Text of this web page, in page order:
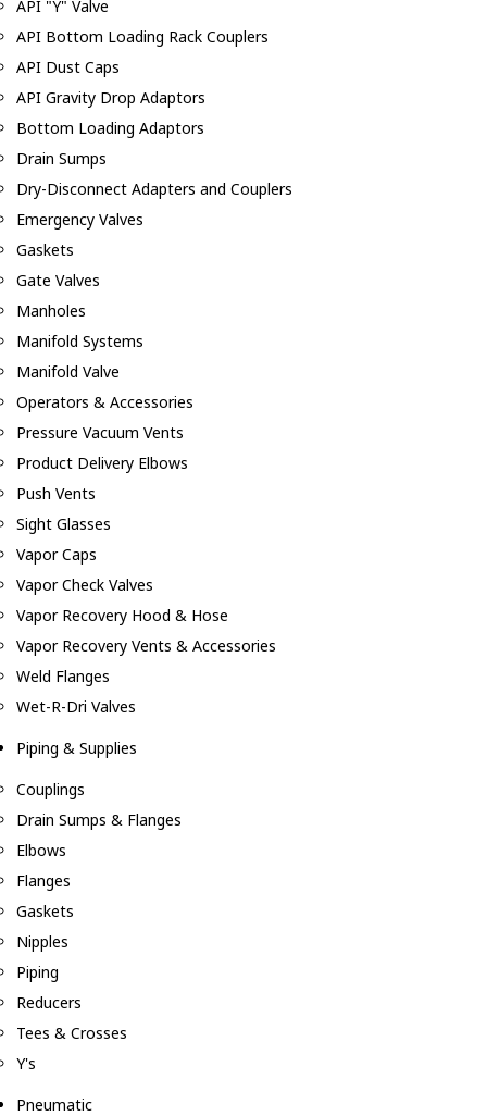
API "Y" Valve
API Bottom Loading Rack Couplers
API Dust Caps
API Gravity Drop Adaptors
Bottom Loading Adaptors
Drain Sumps
Dry-Disconnect Adapters and Couplers
Emergency Valves
Gaskets
Gate Valves
Manholes
Manifold Systems
Manifold Valve
Operators & Accessories
Pressure Vacuum Vents
Product Delivery Elbows
Push Vents
Sight Glasses
Vapor Caps
Vapor Check Valves
Vapor Recovery Hood & Hose
Vapor Recovery Vents & Accessories
Weld Flanges
Wet-R-Dri Valves
Piping & Supplies
Couplings
Drain Sumps & Flanges
Elbows
Flanges
Gaskets
Nipples
Piping
Reducers
Tees & Crosses
Y's
Pneumatic